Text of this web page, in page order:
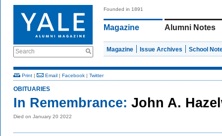
Search
Founded in 1891
Magazine Alumni Notes
Magazine Issue Archives School
Print | Email | Facebook | Twitter
OBITUARIES
In Remembrance: John A.
Died on January 20 2022